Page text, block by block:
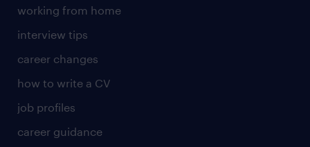
working from home
interview tips
career changes
how to write a CV
job profiles
career guidance